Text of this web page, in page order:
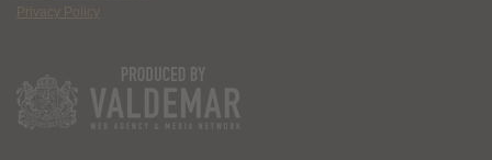
Privacy Policy